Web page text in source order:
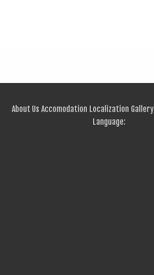
About Us Accomodation Localization Gallery
Language: